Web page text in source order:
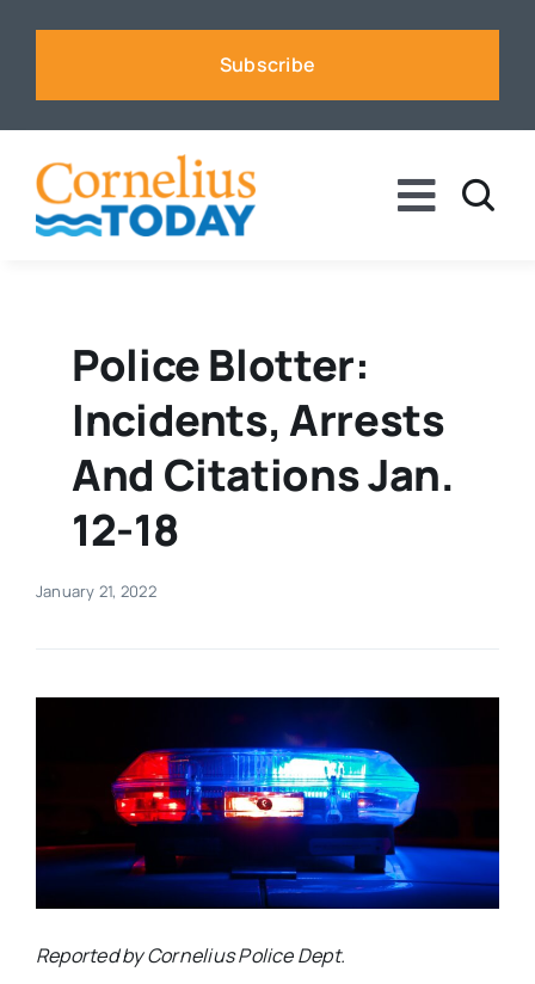
Subscribe
Toggle
Business
Real Estate
Police Blotter:
Incidents, Arrests
And Citations Jan.
12-18
January 21, 2022
Reported by Cornelius Police Dept.